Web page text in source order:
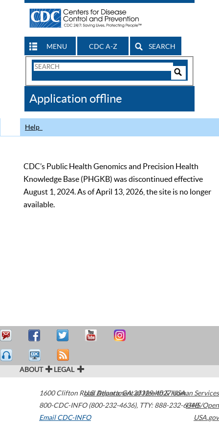
MENU CDC A-Z SEARCH
Search
CDC
Application offline
Help
CDC’s Public Health Genomics and Precision Health
Knowledge Base (PHGKB) was discontinued effective
August 1, 2024. As of April 13, 2026, the site is no longer
available.
ABOUT LEGAL
1600 Clifton Road Atlanta,GA30329-4027USA
800-CDC-INFO (800-232-4636), TTY: 888-232-6348
Email CDC-INFO
U.S. Department of Health & Human Services
HHS/Open
USA.gov